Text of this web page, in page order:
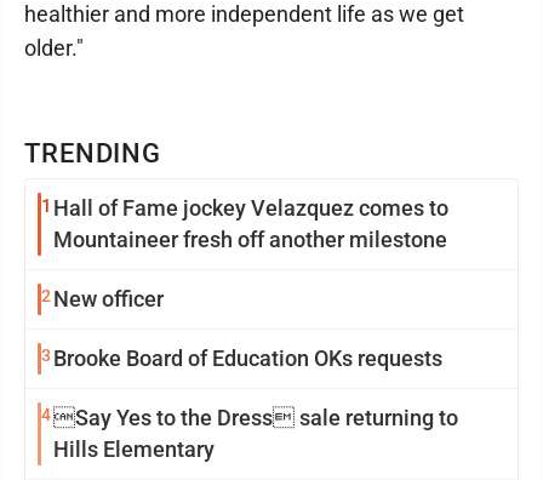
TRENDING
1 Hall of Fame jockey Velazquez comes to
Mountaineer fresh off another milestone
2 New officer
3 Brooke Board of Education OKs requests
4Say Yes to the Dress sale returning to
Hills Elementary
healthier and more independent life as we get
older."